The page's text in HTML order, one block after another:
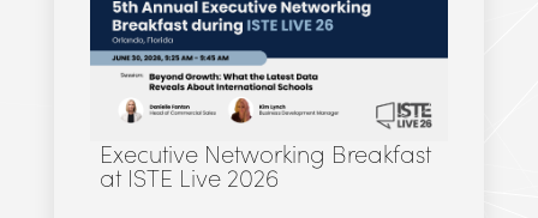
Executive Networking Breakfast
at ISTE Live 2026